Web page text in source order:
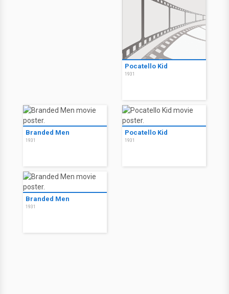
Pocatello Kid
1931
Branded Men
1931
Pocatello Kid
1931
Branded Men
1931